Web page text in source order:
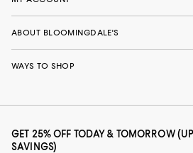
ABOUT BLOOMINGDALE'S
WAYS TO SHOP
GET 25% OFF TODAY & TOMORROW
SAVINGS)